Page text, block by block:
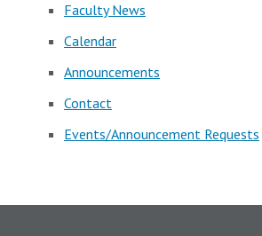
Faculty News
Calendar
Announcements
Contact
Events/Announcement Requests